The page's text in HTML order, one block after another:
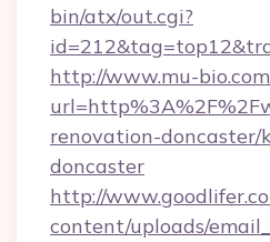
bin/atx/out.cgi?
http://www.mu-
renovation-doncaster/
doncaster
http://
content/uploads/